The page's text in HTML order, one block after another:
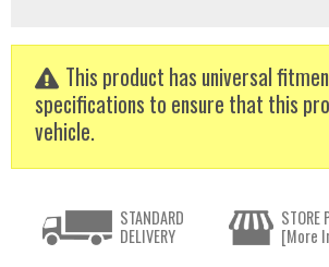
This product has universal
specifications to ensure that this
vehicle.
STANDARD
DELIVERY
STORE
[More